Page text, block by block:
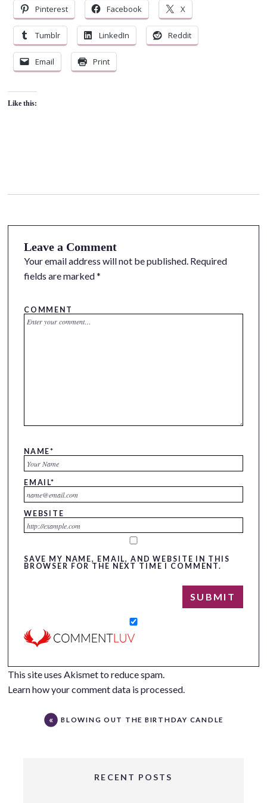
Pinterest Facebook X
Tumblr LinkedIn Reddit
Email Print
Like this:
Leave a Comment
Your email address will not be published. Required
fields are marked*
COMMENT
NAME*
EMAIL*
WEBSITE
SAVE MY NAME, EMAIL, AND WEBSITE IN THIS
BROWSER FOR THE NEXT TIME I COMMENT.
This site uses Akismet to reduce spam.
Learn how your comment data is processed.
BLOWING OUT THE BIRTHDAY CANDLE
RECENT POSTS